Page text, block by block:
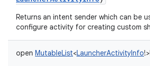
Returns an intent sender which can be
configure activity for creating custom
open MutableList<LauncherActivityInfo!>